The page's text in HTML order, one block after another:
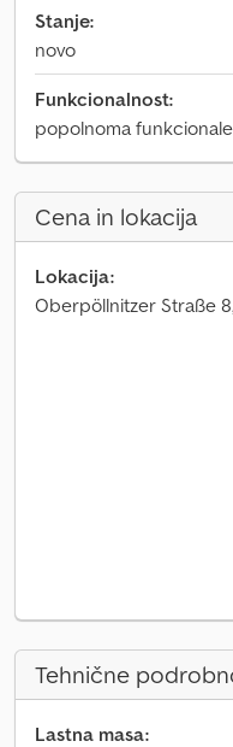
Stanje:
novo
Funkcionalnost:
popolnoma
Cena in lokacija
Lokacija:
Oberpöllnitzer Straße
Tehnične
Lastna masa: